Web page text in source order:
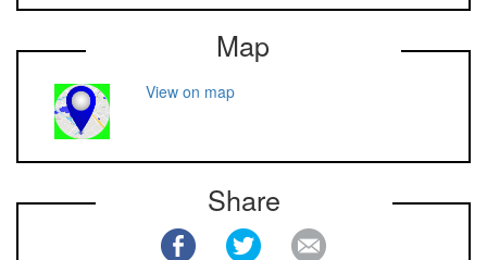
Map
View on map
Share